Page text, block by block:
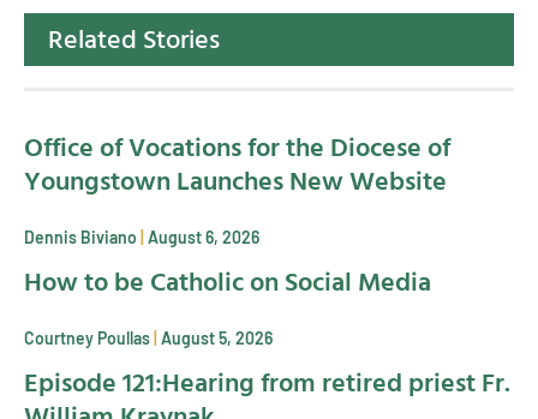
Related Stories
Office of Vocations for the Diocese of
Youngstown Launches New Website
Dennis Biviano August 6, 2026
How to be Catholic on Social Media
Courtney Poullas August 5, 2026
Episode 121:Hearing from retired priest Fr.